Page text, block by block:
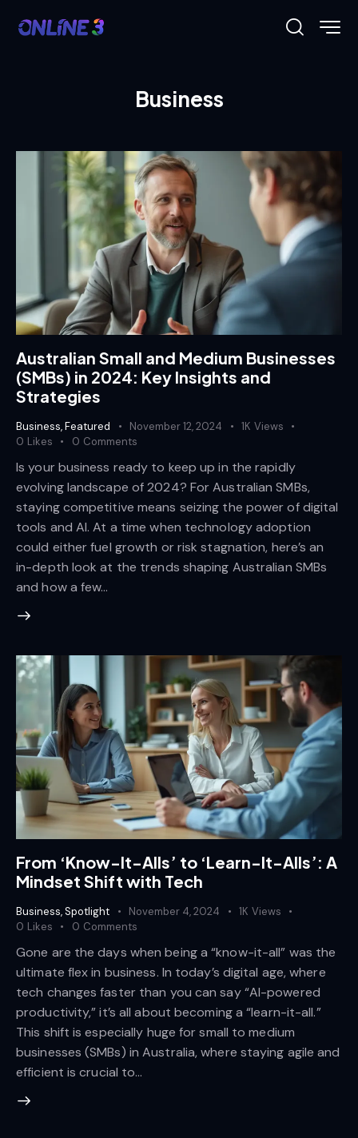
Business
Australian Small and Medium Businesses
(SMBs) in 2024: Key Insights and
Strategies
Business,Featured November 12, 2024 1K Views
0 Likes 0 Comments
Is your business ready to keep up in the rapidly
evolving landscape of 2024? For Australian SMBs,
staying competitive means seizing the power of digital
tools and AI. At a time when technology adoption
could either fuel growth or risk stagnation, here’s an
in-depth look at the trends shaping Australian SMBs
and how a few…
From ‘Know-It-Alls’ to ‘Learn-It-Alls’: A
Mindset Shift with Tech
Business,Spotlight November 4, 2024 1K Views
0 Likes 0 Comments
Gone are the days when being a “know-it-all” was the
ultimate flex in business. In today’s digital age, where
tech changes faster than you can say “AI-powered
productivity,” it’s all about becoming a “learn-it-all.”
This shift is especially huge for small to medium
businesses (SMBs) in Australia, where staying agile and
efficient is crucial to…